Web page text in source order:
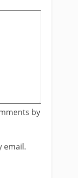
by
email.